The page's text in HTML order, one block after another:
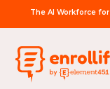
The AI Workforce